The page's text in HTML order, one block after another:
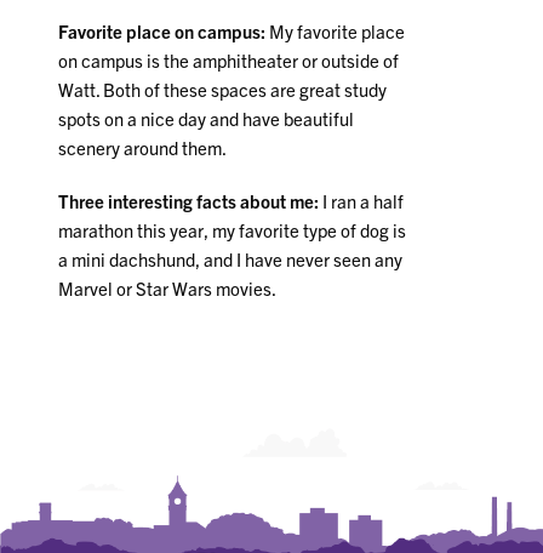
Favorite place on campus: My favorite place
on campus is the amphitheater or outside of
Watt. Both of these spaces are great study
spots on a nice day and have beautiful
scenery around them.
Three interesting facts about me: I ran a half
marathon this year, my favorite type of dog is
a mini dachshund, and I have never seen any
Marvel or Star Wars movies.